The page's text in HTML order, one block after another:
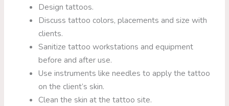
Design tattoos.
Discuss tattoo colors, placements and size with
clients.
Sanitize tattoo workstations and equipment
before and after use.
Use instruments like needles to apply the tattoo
on the client’s skin.
Clean the skin at the tattoo site.